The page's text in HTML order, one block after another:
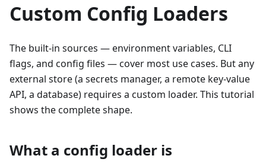
Custom Config Loaders
The built-in sources — environment variables, CLI
flags, and config files — cover most use cases. But any
external store (a secrets manager, a remote key-value
API, a database) requires a custom loader. This tutorial
shows the complete shape.
What a config loader is